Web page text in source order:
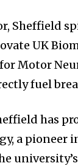
be
Sheffield
UK
Motor
fuel
has
a pioneer